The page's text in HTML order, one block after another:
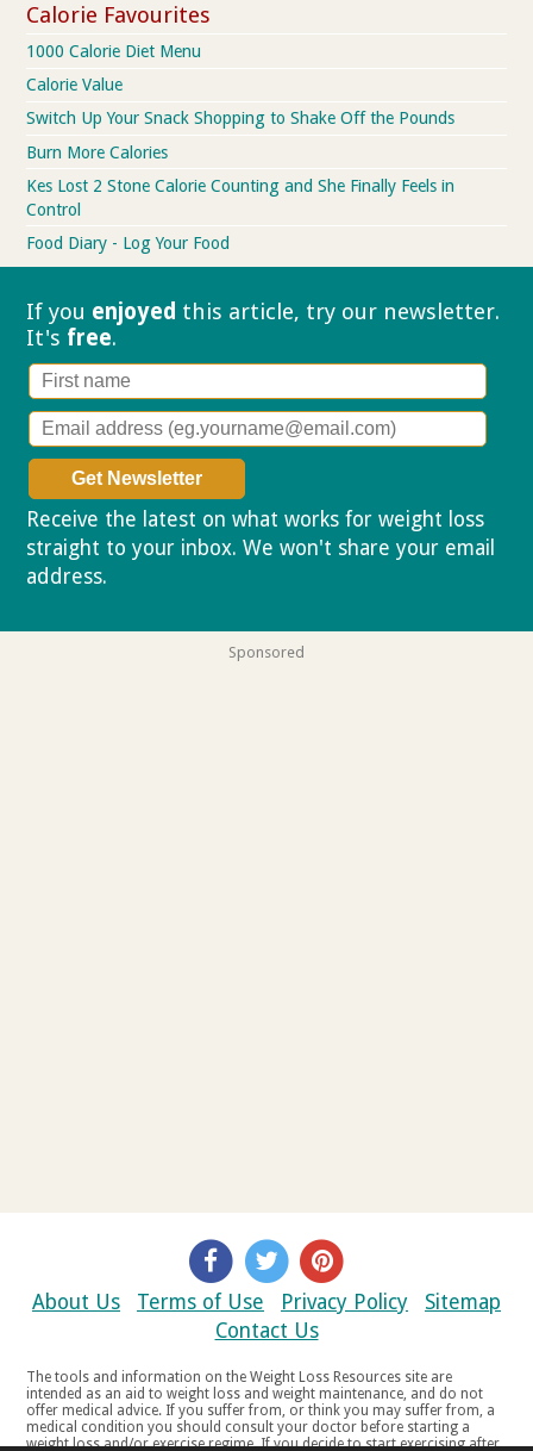
Calorie Favourites
1000 Calorie Diet Menu
Calorie Value
Switch Up Your Snack Shopping to Shake Off the Pounds
Burn More Calories
Kes Lost 2 Stone Calorie Counting and She Finally Feels in
Control
Food Diary - Log Your Food
If you enjoyed this article, try our newsletter.
It's free.
Receive the latest on what works for weight loss
straight to your inbox. We won't share your email
address.
Sponsored
About Us Terms of Use Privacy Policy
Sitemap
Contact Us
The tools and information on the Weight Loss Resources site are
intended as an aid to weight loss and weight maintenance, and do not
offer medical advice. If you suffer from, or think you may suffer from, a
medical condition you should consult your doctor before starting a
weight loss and/or exercise regime. If you decide to start exercising after